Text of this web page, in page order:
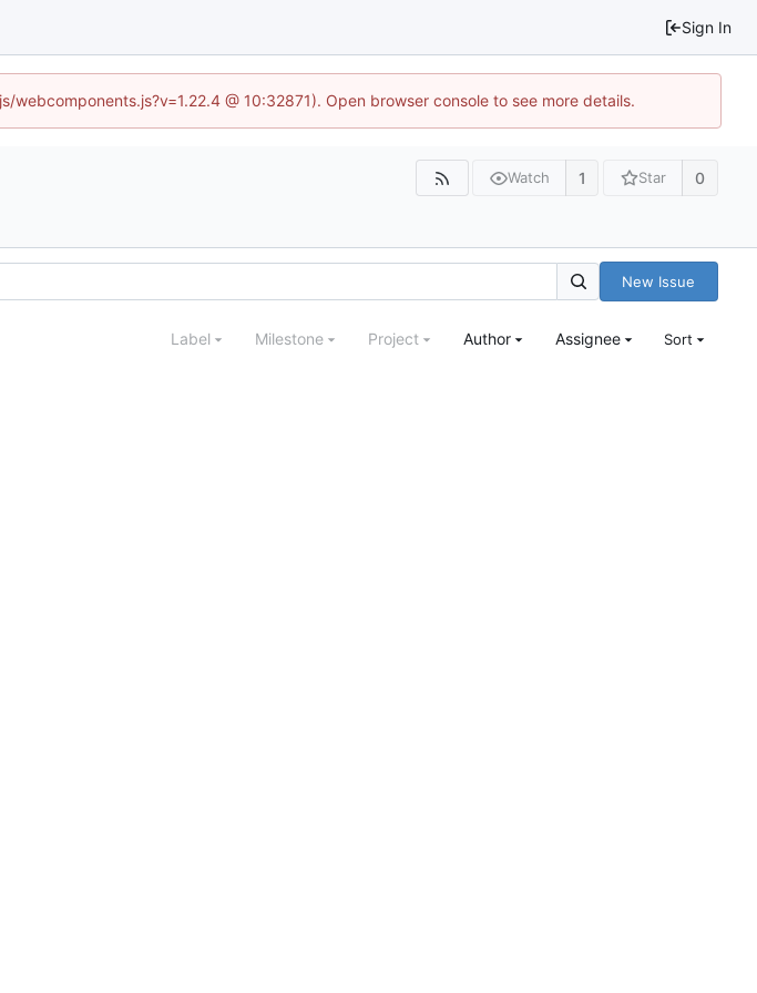
Sign In
@ 10:32871). Open browser console to see more details.
Watch 1 Star 0
New Issue
Label Milestone Project Author Assignee Sort